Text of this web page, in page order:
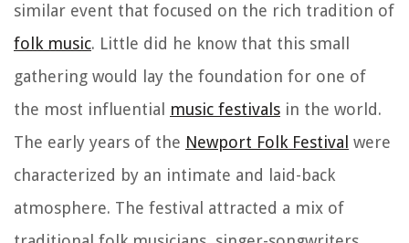
similar event that focused on the rich tradition of
folk music. Little did he know that this small
gathering would lay the foundation for one of
the most influential music festivals in the world.
The early years of the Newport Folk Festival were
characterized by an intimate and laid-back
atmosphere. The festival attracted a mix of